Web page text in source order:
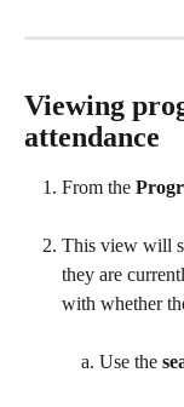
Viewing
attendance
From the
This view will
they are
with whether
Use the